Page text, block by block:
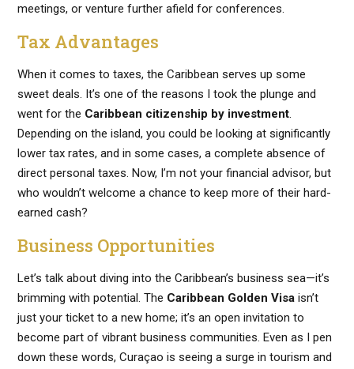
meetings, or venture further afield for conferences.
Tax Advantages
When it comes to taxes, the Caribbean serves up some
sweet deals. It’s one of the reasons I took the plunge and
went for the Caribbean citizenship by investment.
Depending on the island, you could be looking at significantly
lower tax rates, and in some cases, a complete absence of
direct personal taxes. Now, I’m not your financial advisor, but
who wouldn’t welcome a chance to keep more of their hard-
earned cash?
Business Opportunities
Let’s talk about diving into the Caribbean’s business sea—it’s
brimming with potential. The Caribbean Golden Visa isn’t
just your ticket to a new home; it’s an open invitation to
become part of vibrant business communities. Even as I pen
down these words, Curaçao is seeing a surge in tourism and